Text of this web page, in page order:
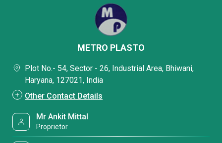
METRO PLASTO
Plot No.- 54, Sector - 26, Industrial Area, Bhiwani,
Haryana, 127021, India
Other Contact Details
Mr Ankit Mittal
Proprietor